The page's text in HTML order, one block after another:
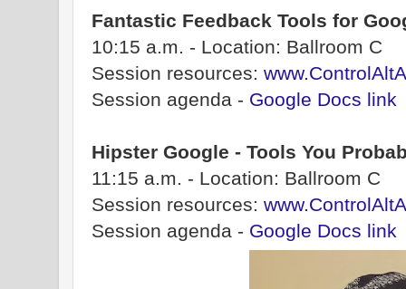
Fantastic Feedback Tools for
10:15 a.m. - Location: Ballroom C
Session resources:
Session agenda - Google Docs link
Hipster Google - Tools You
11:15 a.m. - Location: Ballroom C
Session resources:
Session agenda - Google Docs link